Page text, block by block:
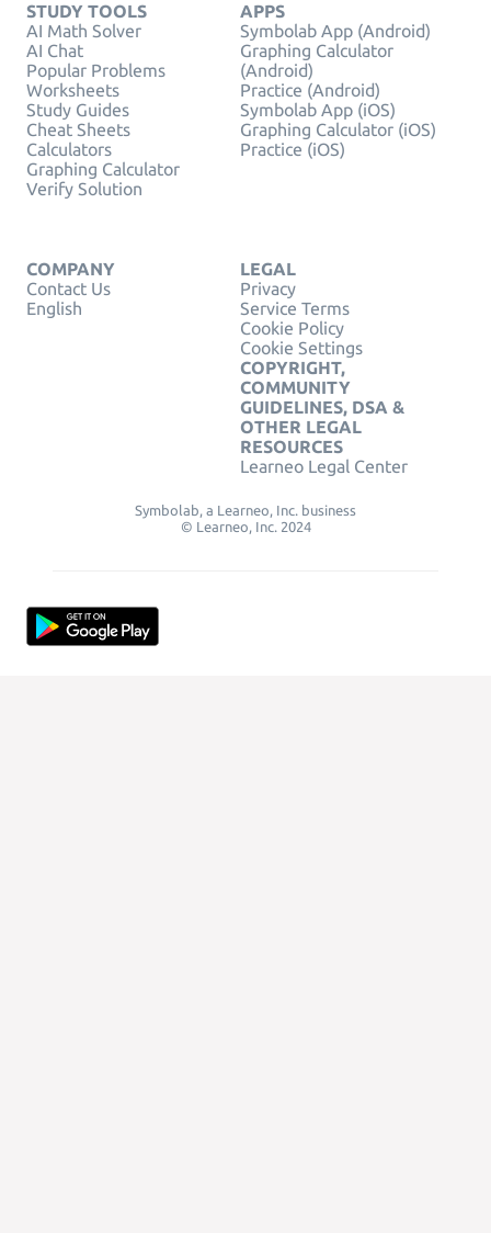
STUDY TOOLS
AI Math Solver
AI Chat
Popular Problems
Worksheets
Study Guides
Cheat Sheets
Calculators
Graphing Calculator
Verify Solution
APPS
Symbolab App (Android)
Graphing Calculator
(Android)
Practice (Android)
Symbolab App (iOS)
Graphing Calculator (iOS)
Practice (iOS)
COMPANY
Contact Us
English
LEGAL
Privacy
Service Terms
Cookie Policy
Cookie Settings
COPYRIGHT,
COMMUNITY
GUIDELINES, DSA &
OTHER LEGAL
RESOURCES
Learneo Legal Center
Symbolab, a Learneo, Inc. business
© Learneo, Inc. 2024